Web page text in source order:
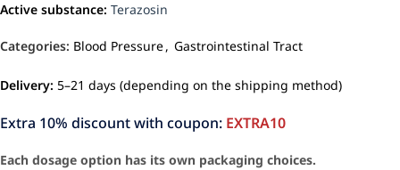
Active substance: Terazosin
Categories: Blood Pressure, Gastrointestinal Tract
Delivery: 5–21 days (depending on the shipping method)
Extra 10% discount with coupon: EXTRA10
Each dosage option has its own packaging choices.